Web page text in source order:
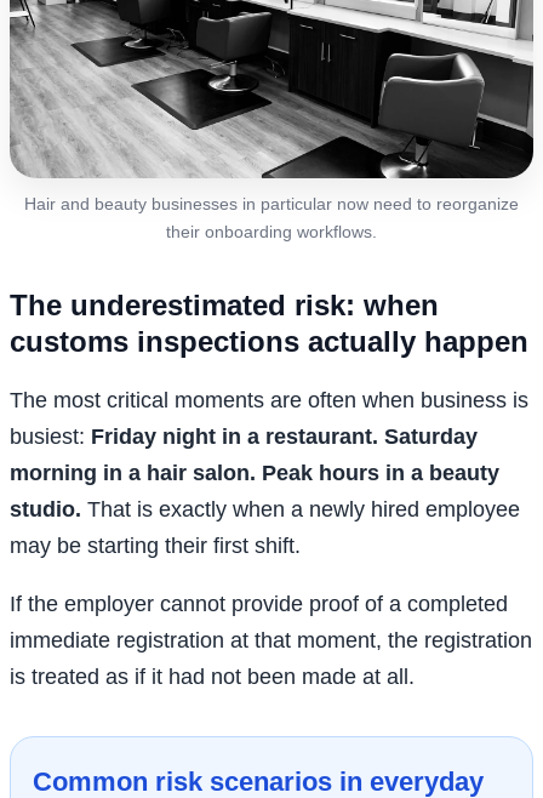
Hair and beauty businesses in particular now need to reorganize
their onboarding workflows.
The underestimated risk: when
customs inspections actually happen
The most critical moments are often when business is
busiest: Friday night in a restaurant. Saturday
morning in a hair salon. Peak hours in a beauty
studio. That is exactly when a newly hired employee
may be starting their first shift.
If the employer cannot provide proof of a completed
immediate registration at that moment, the registration
is treated as if it had not been made at all.
Common risk scenarios in everyday